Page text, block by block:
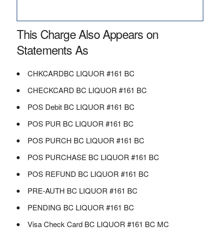
This Charge Also Appears on
Statements As
CHKCARDBC LIQUOR #161 BC
CHECKCARD BC LIQUOR #161 BC
POS Debit BC LIQUOR #161 BC
POS PUR BC LIQUOR #161 BC
POS PURCH BC LIQUOR #161 BC
POS PURCHASE BC LIQUOR #161 BC
POS REFUND BC LIQUOR #161 BC
PRE-AUTH BC LIQUOR #161 BC
PENDING BC LIQUOR #161 BC
Visa Check Card BC LIQUOR #161 BC MC